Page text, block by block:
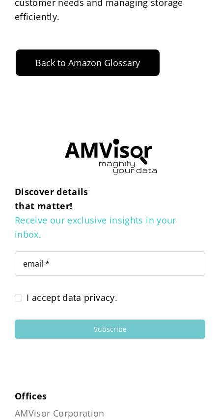
customer needs and managing storage
efficiently.
Back to Amazon Glossary
Discover details
that matter!
Receive our exclusive insights in your
inbox.
I accept data privacy.
Subscribe
Offices
AMVisor Corporation